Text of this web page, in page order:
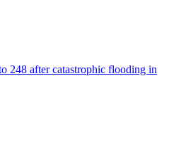
248 after catastrophic flooding in